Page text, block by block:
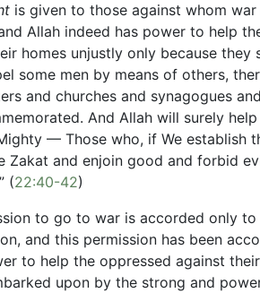
is given to those against whom
Allah indeed has power to help
homes unjustly only because they
some men by means of others,
and churches and synagogues
And Allah will surely
— Those who, if We establish
Zakat and enjoin good and forbid
(22:40-42)
to go to war is accorded only
and this permission has been
to help the oppressed against
upon by the strong and